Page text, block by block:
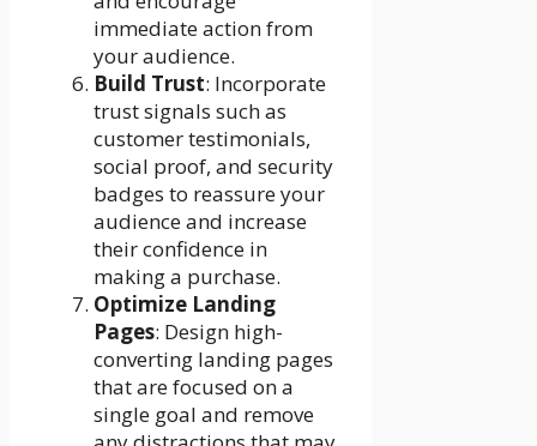
immediate action from
your audience.
Build Trust: Incorporate
trust signals such as
customer testimonials,
social proof, and security
badges to reassure your
audience and increase
their confidence in
making a purchase.
Optimize Landing
Pages: Design high-
converting landing pages
that are focused on a
single goal and remove